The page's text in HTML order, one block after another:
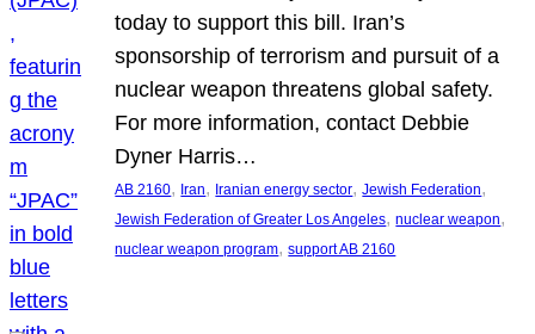
today to support this bill. Iran’s
sponsorship of terrorism and pursuit of a
nuclear weapon threatens global safety.
For more information, contact Debbie
Dyner Harris…
AB 2160, Iran, Iranian energy sector, Jewish Federation
Jewish Federation of Greater Los Angeles, nuclear weapon
nuclear weapon program, support AB 2160